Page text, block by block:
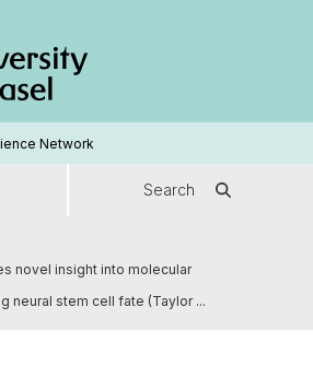
Network
Search
novel insight into molecular
neural stem cell fate (Taylor ...